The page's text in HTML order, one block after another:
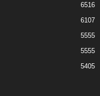
6516
6107
5555
5555
5405